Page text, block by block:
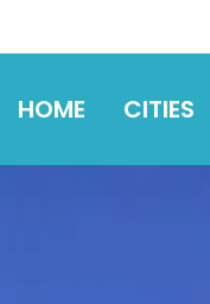
HOME CITIES